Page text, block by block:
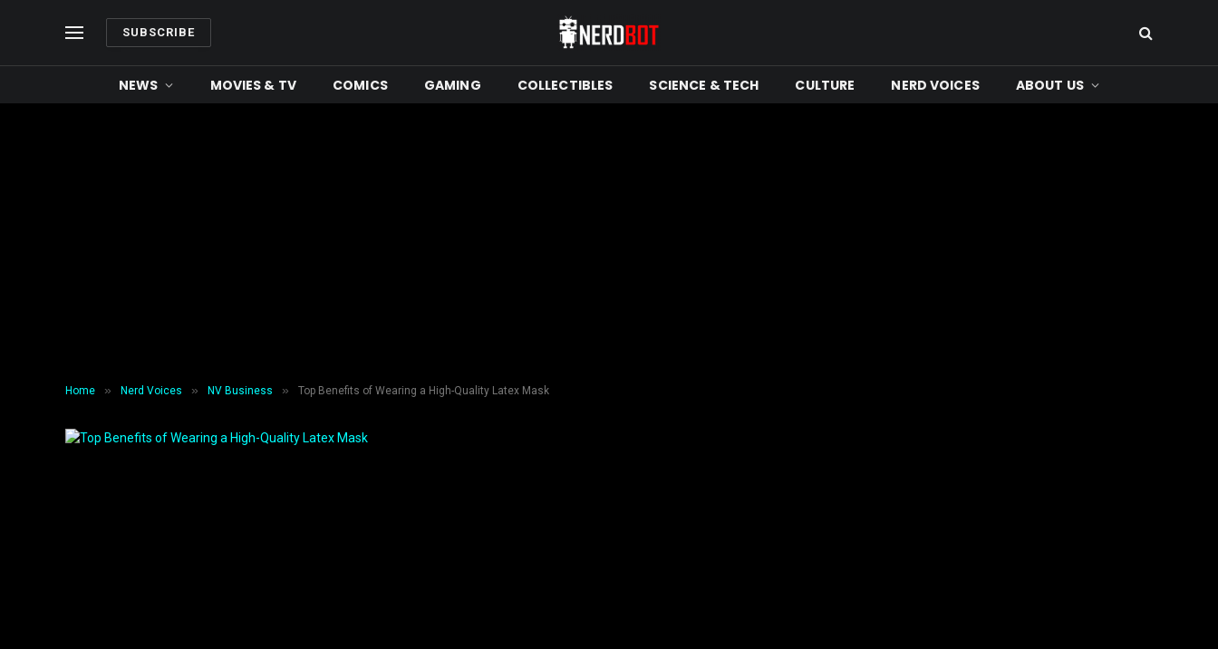
SUBSCRIBE
NEWS MOVIES & TV COMICS GAMING COLLECTIBLES SCIENCE & TECH CULTURE NERD VOICES ABOUT US
Home » Nerd Voices » NV Business » Top Benefits of Wearing a High-Quality Latex Mask